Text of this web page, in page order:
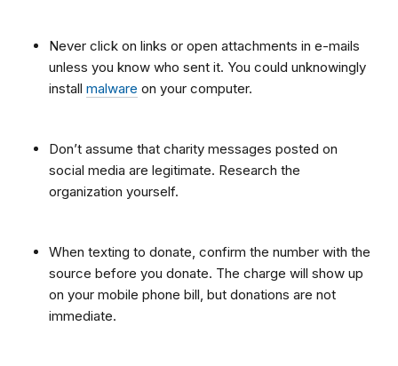
Never click on links or open attachments in e-mails
unless you know who sent it. You could unknowingly
install malware on your computer.
Don’t assume that charity messages posted on
social media are legitimate. Research the
organization yourself.
When texting to donate, confirm the number with the
source before you donate. The charge will show up
on your mobile phone bill, but donations are not
immediate.